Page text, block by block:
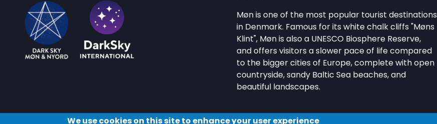
Møn is one of the most popular tourist destinations
in Denmark. Famous for its white chalk cliffs "Møns
Klint", Møn is also a UNESCO Biosphere Reserve,
and offers visitors a slower pace of life compared
to the bigger cities of Europe, complete with open
countryside, sandy Baltic Sea beaches, and
beautiful landscapes.
We use cookies on this site to enhance your user experience